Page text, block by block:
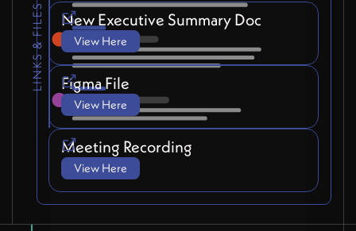
New Executive Summary Doc
View Here
Figma File
View Here
Meeting Recording
View Here
LINKS & FILES